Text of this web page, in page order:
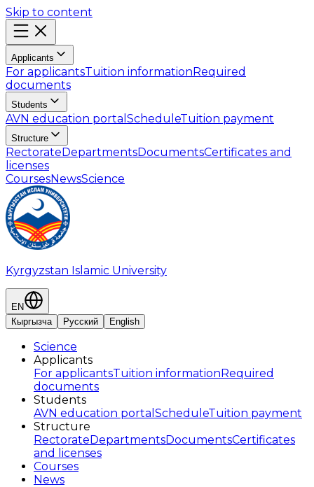
Skip to content
Applicants
For applicantsTuition informationRequired
documents
Students
AVN education portal ScheduleTuition payment
Structure
RectorateDepartmentsDocumentsCertificates and
licenses
CoursesNewsScience
Kyrgyzstan Islamic University
EN
Кыргызча
Русский English
Science
Applicants
For applicantsTuition informationRequired
documents
Students
AVN education portal ScheduleTuition payment
Structure
RectorateDepartmentsDocumentsCertificates
and licenses
Courses
News